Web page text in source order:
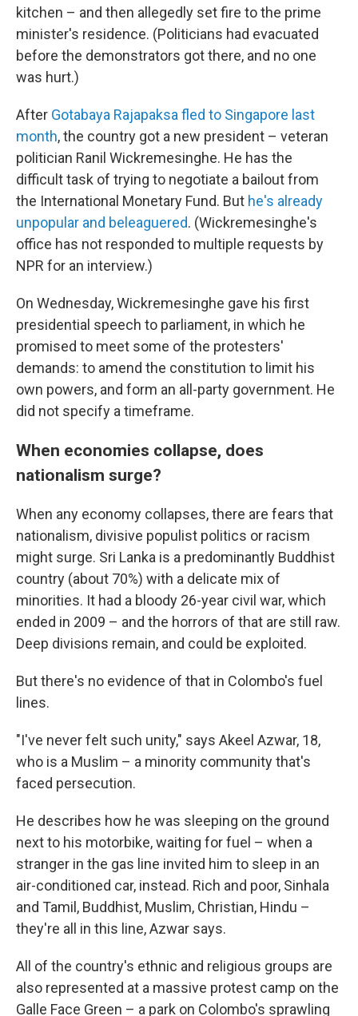
kitchen – and then allegedly set fire to the prime
minister's residence. (Politicians had evacuated
before the demonstrators got there, and no one
was hurt.)
After Gotabaya Rajapaksa fled to Singapore last
month, the country got a new president – veteran
politician Ranil Wickremesinghe. He has the
difficult task of trying to negotiate a bailout from
the International Monetary Fund. But he's already
unpopular and beleaguered. (Wickremesinghe's
office has not responded to multiple requests by
NPR for an interview.)
On Wednesday, Wickremesinghe gave his first
presidential speech to parliament, in which he
promised to meet some of the protesters'
demands: to amend the constitution to limit his
own powers, and form an all-party government. He
did not specify a timeframe.
When economies collapse, does
nationalism surge?
When any economy collapses, there are fears that
nationalism, divisive populist politics or racism
might surge. Sri Lanka is a predominantly Buddhist
country (about 70%) with a delicate mix of
minorities. It had a bloody 26-year civil war, which
ended in 2009 – and the horrors of that are still raw.
Deep divisions remain, and could be exploited.
But there's no evidence of that in Colombo's fuel
lines.
"I've never felt such unity," says Akeel Azwar, 18,
who is a Muslim – a minority community that's
faced persecution.
He describes how he was sleeping on the ground
next to his motorbike, waiting for fuel – when a
stranger in the gas line invited him to sleep in an
air-conditioned car, instead. Rich and poor, Sinhala
and Tamil, Buddhist, Muslim, Christian, Hindu –
they're all in this line, Azwar says.
All of the country's ethnic and religious groups are
also represented at a massive protest camp on the
Galle Face Green – a park on Colombo's sprawling